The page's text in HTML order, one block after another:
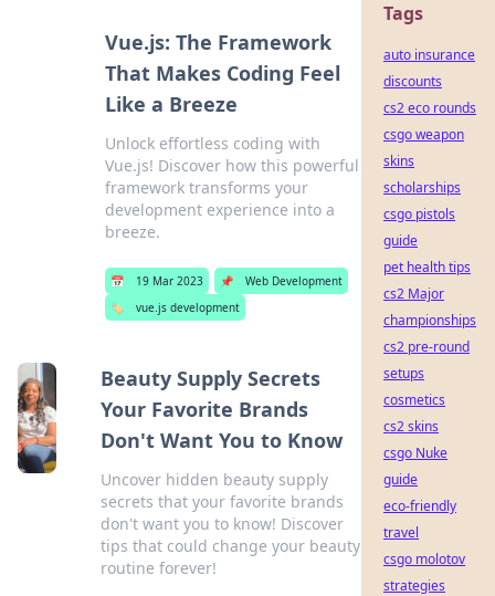
Vue.js: The Framework
That Makes Coding Feel
Like a Breeze
Unlock effortless coding with
Vue.js! Discover how this powerful
framework transforms your
development experience into a
breeze.
📅 19 Mar 2023 📌
Web Development
🏷️
vue.js development
Beauty Supply Secrets
Your Favorite Brands
Don't Want You to Know
Uncover hidden beauty supply
secrets that your favorite brands
don't want you to know! Discover
tips that could change your beauty
routine forever!
Tags
auto insurance
discounts
cs2 eco rounds
csgo weapon
skins
scholarships
csgo pistols
guide
pet health tips
cs2 Major
championships
cs2 pre-round
setups
cosmetics
cs2 skins
csgo Nuke
guide
eco-friendly
travel
csgo molotov
strategies